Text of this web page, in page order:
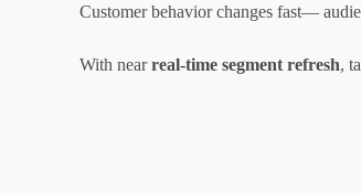
Customer behavior changes fast—
With nearreal-time segment refresh,